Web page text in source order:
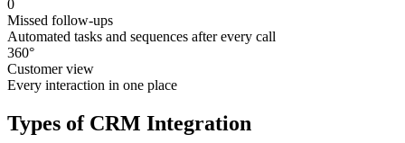
0
Missed follow-ups
Automated tasks and sequences after every call
360°
Customer view
Every interaction in one place
Types of CRM Integration